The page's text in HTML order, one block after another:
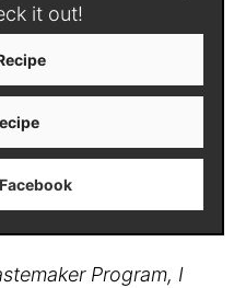
it out!
Program, I